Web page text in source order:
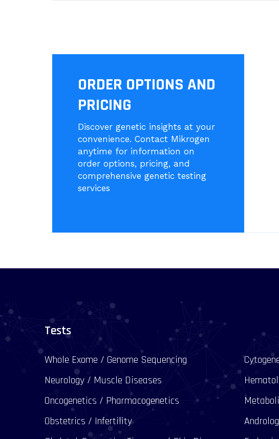
ORDER OPTIONS AND
PRICING
Discover genetic insights at your
convenience. Contact Mikrogen
anytime for information on
order options, pricing, and
comprehensive genetic testing
services
Tests
Whole Exome / Genome Sequencing
Neurology / Muscle Diseases
Oncogenetics / Pharmacogenetics
Obstetrics / Infertility